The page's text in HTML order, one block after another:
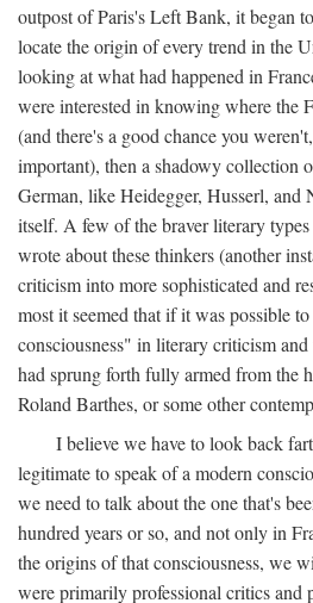
outpost of Paris's Left Bank, it began
locate the origin of every trend in the
looking at what had happened in
were interested in knowing where the
(and there's a good chance you
important), then a shadowy
German, like Heidegger, Husserl,
itself. A few of the braver literary
wrote about these thinkers (another
criticism into more sophisticated and
most it seemed that if it was possible
consciousness" in literary criticism and
had sprung forth fully armed from the
Roland Barthes, or some other
I believe we have to look back
legitimate to speak of a modern
we need to talk about the one that's
hundred years or so, and not only in
the origins of that consciousness, we
were primarily professional critics and